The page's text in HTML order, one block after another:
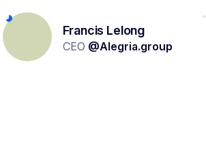
Francis Lelong
CEO @Alegria.group